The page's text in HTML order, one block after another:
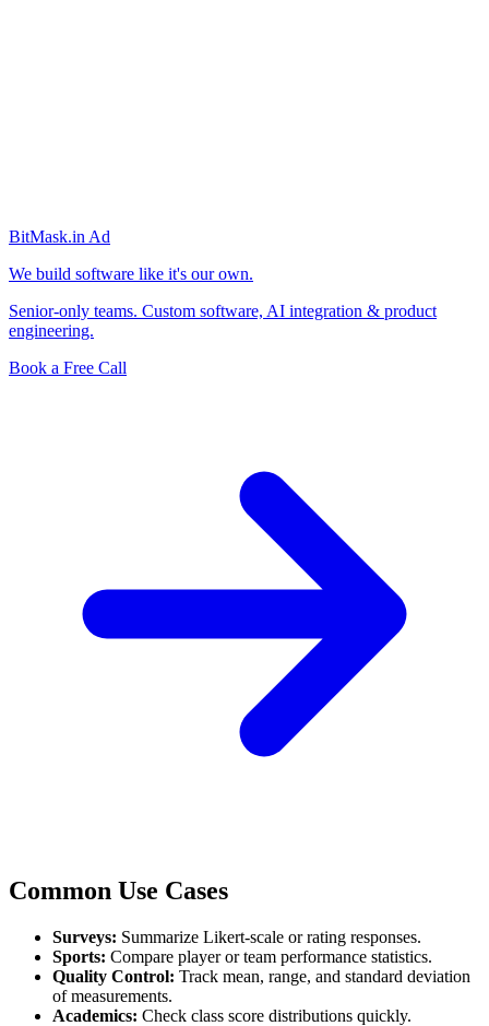
BitMask.in Ad
We build software like it's our own.
Senior-only teams. Custom software, AI integration & product
engineering.
Book a Free Call
Common Use Cases
Surveys: Summarize Likert-scale or rating responses.
Sports: Compare player or team performance statistics.
Quality Control: Track mean, range, and standard deviation
of measurements.
Academics: Check class score distributions quickly.